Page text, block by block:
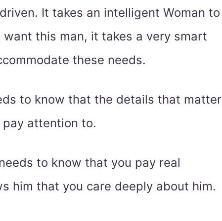
It takes an intelligent Woman to
this man, it takes a very smart
these needs.
to know that the details that matter
attention to.
to know that you pay real
him that you care deeply about him.